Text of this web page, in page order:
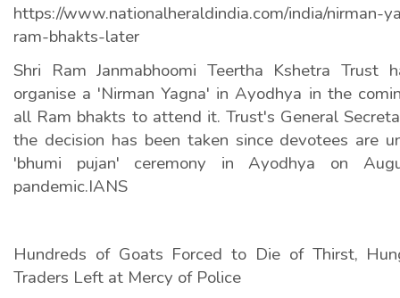
https://www.nationalheraldindia.com/india/nirman-
ram-bhakts-later
Shri Ram Janmabhoomi Teertha Kshetra
organise a 'Nirman Yagna' in Ayodhya in the
all Ram bhakts to attend it. Trust's General
the decision has been taken since devotees are
'bhumi pujan' ceremony in Ayodhya on
pandemic.IANS
Hundreds of Goats Forced to Die of Thirst,
Traders Left at Mercy of Police